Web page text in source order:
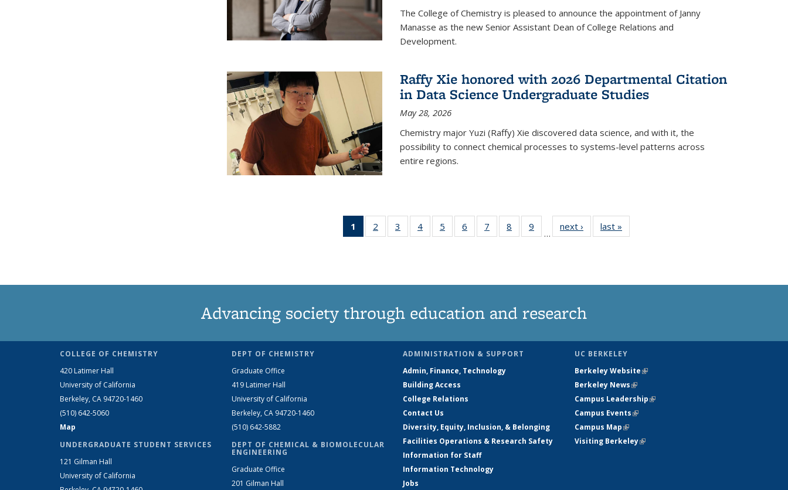
The College of Chemistry is pleased to announce the appointment of Janny
Manasse as the new Senior Assistant Dean of College Relations and
Development.
Raffy Xie honored with 2026 Departmental Citation
in Data Science Undergraduate Studies
May 28, 2026
Chemistry major Yuzi (Raffy) Xie discovered data science, and with it, the
possibility to connect chemical processes to systems-level patterns across
entire regions.
1
of 135
News
2
135
3
135
4
135
5
135
6
135
7
135
8
135
9
135
…
next › Newslast »
Advancing society through education and research
COLLEGE OF CHEMISTRY
420 Latimer Hall
University of California
Berkeley, CA 94720-1460
(510) 642-5060
Map
UNDERGRADUATE STUDENT SERVICES
121 Gilman Hall
University of California
DEPT OF CHEMISTRY
Graduate Office
419 Latimer Hall
University of California
Berkeley, CA 94720-1460
(510) 642-5882
DEPT OF CHEMICAL & BIOMOLECULAR
ENGINEERING
Graduate Office
201 Gilman Hall
ADMINISTRATION & SUPPORT
Admin, Finance, Technology
Building Access
College Relations
Contact Us
Diversity, Equity, Inclusion, & Belonging
Facilities Operations & Research Safety
Information for Staff
Information Technology
Jobs
UC BERKELEY
Berkeley Website(link is external)
Berkeley News(link is external)
Campus Leadership(link is external)
Campus Events(link is external)
Campus Map(link is external)
Visiting Berkeley(link is external)